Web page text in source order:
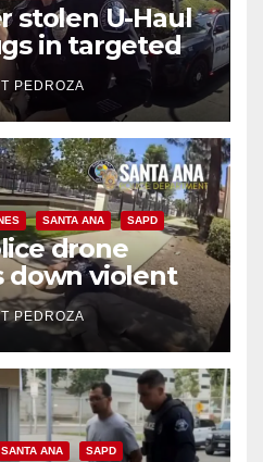
stolen U-Haul
in targeted
stop
PEDROZA
SANTA ANA SAPD
drone
down violent
minutes
PEDROZA
SANTA ANA SAPD